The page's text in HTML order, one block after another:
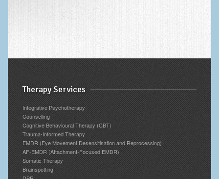
Therapy Services
Integrative Psychotherapy
Counselling
Cognitive Behavioural Therapy (CBT)
Trauma-Informed Therapy
EMDR (Eye Movement Desensitisation and Reprocessing)
AF-EMDR (Attachment-Focused EMDR)
Somatic Therapy
Brainspotting